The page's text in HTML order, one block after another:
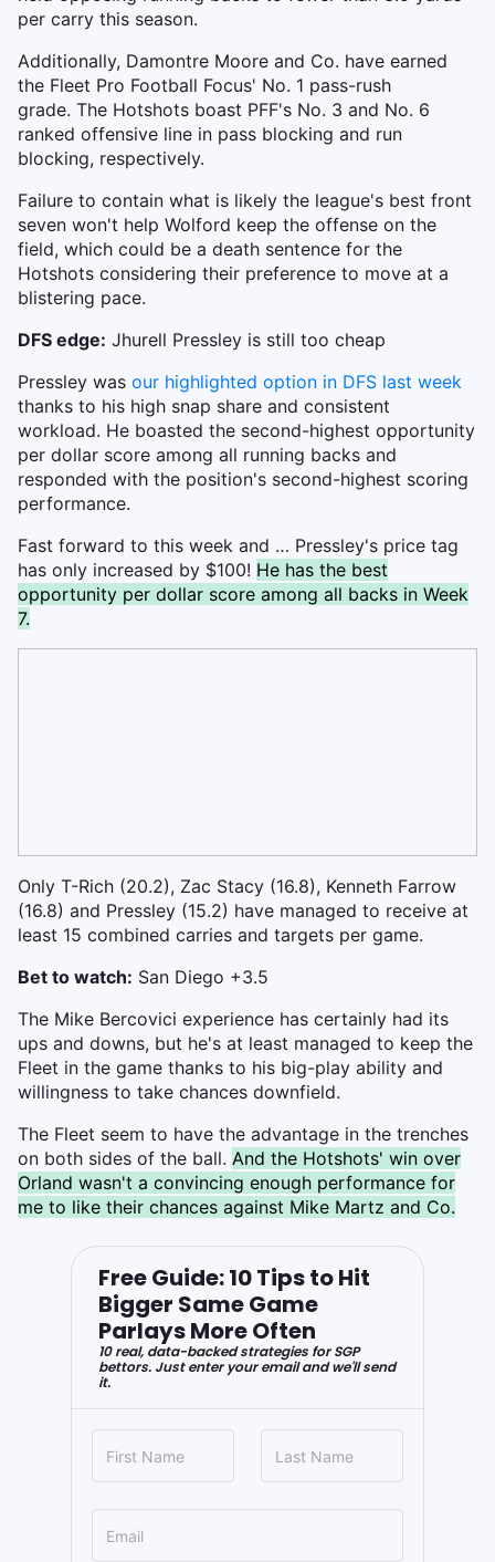
per carry this season.
Additionally, Damontre Moore and Co. have earned
the Fleet Pro Football Focus' No. 1 pass-rush
grade. The Hotshots boast PFF's No. 3 and No. 6
ranked offensive line in pass blocking and run
blocking, respectively.
Failure to contain what is likely the league's best front
seven won't help Wolford keep the offense on the
field, which could be a death sentence for the
Hotshots considering their preference to move at a
blistering pace.
DFS edge: Jhurell Pressley is still too cheap
Pressley was our highlighted option in DFS last week
thanks to his high snap share and consistent
workload. He boasted the second-highest opportunity
per dollar score among all running backs and
responded with the position's second-highest scoring
performance.
Fast forward to this week and … Pressley's price tag
has only increased by $100! He has the best
opportunity per dollar score among all backs in Week
7.
Only T-Rich (20.2), Zac Stacy (16.8), Kenneth Farrow
(16.8) and Pressley (15.2) have managed to receive at
least 15 combined carries and targets per game.
Bet to watch: San Diego +3.5
The Mike Bercovici experience has certainly had its
ups and downs, but he's at least managed to keep the
Fleet in the game thanks to his big-play ability and
willingness to take chances downfield.
The Fleet seem to have the advantage in the trenches
on both sides of the ball. And the Hotshots' win over
Orland wasn't a convincing enough performance for
me to like their chances against Mike Martz and Co.
Free Guide: 10 Tips to Hit
Bigger Same Game
Parlays More Often
10 real, data-backed strategies for SGP
bettors. Just enter your email and we'll send
it.